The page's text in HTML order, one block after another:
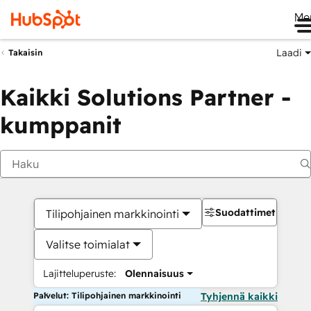
Takaisin Laadi
Kaikki Solutions Partner -
kumppanit
Tilipohjainen markkinointi
Valitse toimialat
Lajitteluperuste: Olennaisuus
Suodattimet
Palvelut: Tilipohjainen markkinointi Tyhjennä kaikki